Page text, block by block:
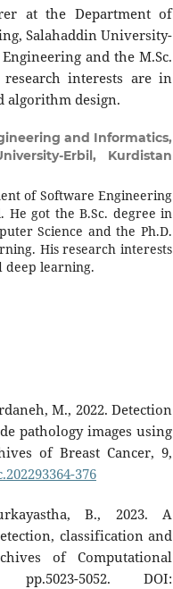
at the Department of
Salahaddin University-
and the M.Sc.
interests are in
algorithm design.
and Informatics,
Erbil, Kurdistan
of Software Engineering
He got the B.Sc. degree in
Science and the Ph.D.
His research interests
deep learning.
M., 2022. Detection
pathology images using
of Breast Cancer, 9,
376
B., 2023. A
classification and
of Computational
5052. DOI: